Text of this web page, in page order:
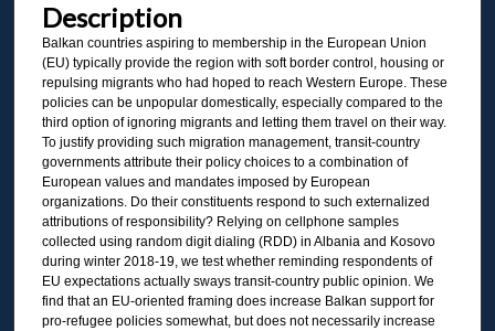
Description
Balkan countries aspiring to membership in the European Union
(EU) typically provide the region with soft border control, housing or
repulsing migrants who had hoped to reach Western Europe. These
policies can be unpopular domestically, especially compared to the
third option of ignoring migrants and letting them travel on their way.
To justify providing such migration management, transit-country
governments attribute their policy choices to a combination of
European values and mandates imposed by European
organizations. Do their constituents respond to such externalized
attributions of responsibility? Relying on cellphone samples
collected using random digit dialing (RDD) in Albania and Kosovo
during winter 2018-19, we test whether reminding respondents of
EU expectations actually sways transit-country public opinion. We
find that an EU-oriented framing does increase Balkan support for
pro-refugee policies somewhat, but does not necessarily increase